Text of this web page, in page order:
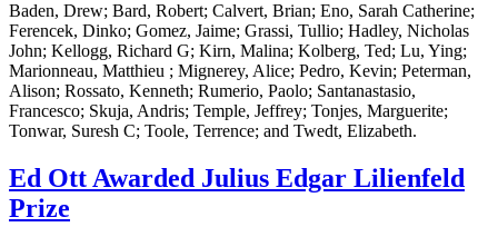
Baden, Drew; Bard, Robert; Calvert, Brian; Eno, Sarah Catherine;
Ferencek, Dinko; Gomez, Jaime; Grassi, Tullio; Hadley, Nicholas
John; Kellogg, Richard G; Kirn, Malina; Kolberg, Ted; Lu, Ying;
Marionneau, Matthieu ; Mignerey, Alice; Pedro, Kevin; Peterman,
Alison; Rossato, Kenneth; Rumerio, Paolo; Santanastasio,
Francesco; Skuja, Andris; Temple, Jeffrey; Tonjes, Marguerite;
Tonwar, Suresh C; Toole, Terrence; and Twedt, Elizabeth.
Ed Ott Awarded Julius Edgar Lilienfeld
Prize